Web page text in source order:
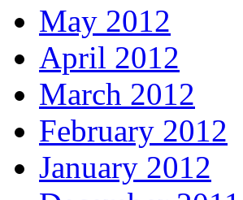
May 2012
April 2012
March 2012
February 2012
January 2012